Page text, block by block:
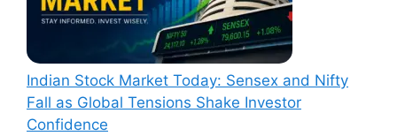
Indian Stock Market Today: Sensex and Nifty
Fall as Global Tensions Shake Investor
Confidence